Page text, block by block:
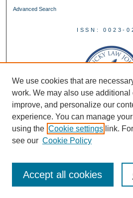
Advanced Search
ISSN: 0023-
We use cookies that are
work. We may also use
improve, and personalize our
experience. You can manage
using the Cookie settings link.
see our Cookie Policy
Accept all cookies